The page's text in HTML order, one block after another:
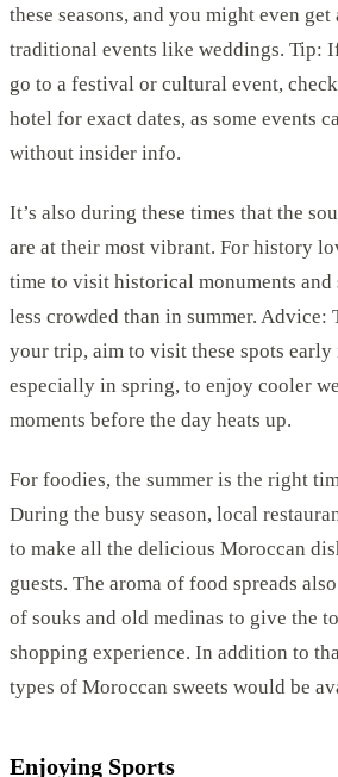
these seasons, and you might even
traditional events like weddings. Tip:
go to a festival or cultural event,
hotel for exact dates, as some events
without insider info.
It’s also during these times that the
are at their most vibrant. For history
time to visit historical monuments and
less crowded than in summer. Advice:
your trip, aim to visit these spots
especially in spring, to enjoy cooler
moments before the day heats up.
For foodies, the summer is the right
During the busy season, local
to make all the delicious Moroccan
guests. The aroma of food spreads
of souks and old medinas to give the
shopping experience. In addition to
types of Moroccan sweets would be
Enjoying Sports